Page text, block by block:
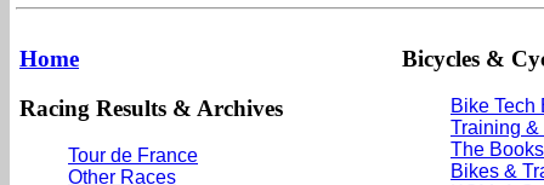
Home
Racing Results & Archives
Tour de France
Other Races
Bicycles &
Bike Tech
Training
The
Bikes &